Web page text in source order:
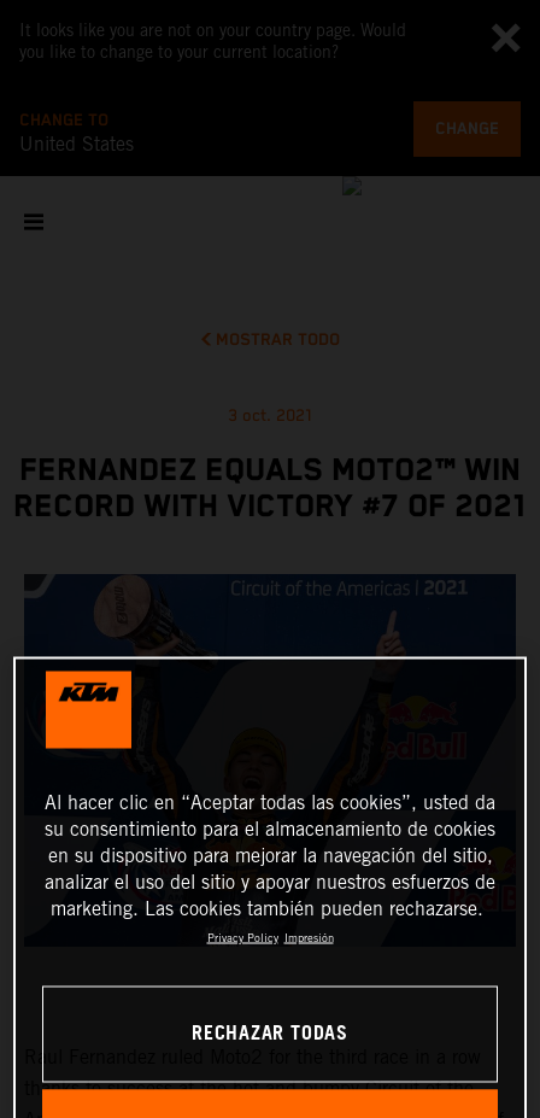
It looks like you are not on your country page. Would
you like to change to your current location?
CHANGE TO
United States
CHANGE
MOSTRAR TODO
3 oct. 2021
FERNANDEZ EQUALS MOTO2™ WIN
RECORD WITH VICTORY #7 OF 2021
thanks to success at the hot and bumpy Circuit of the
Al hacer clic en “Aceptar todas las cookies”, usted da
su consentimiento para el almacenamiento de cookies
en su dispositivo para mejorar la navegación del sitio,
analizar el uso del sitio y apoyar nuestros esfuerzos de
marketing. Las cookies también pueden rechazarse.
Privacy Policy Impresión
RECHAZAR TODAS